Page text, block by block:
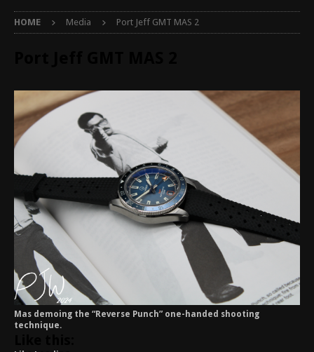
HOME Media Port Jeff GMT MAS 2
Mas demoing the “Reverse Punch” one-handed shooting
technique.